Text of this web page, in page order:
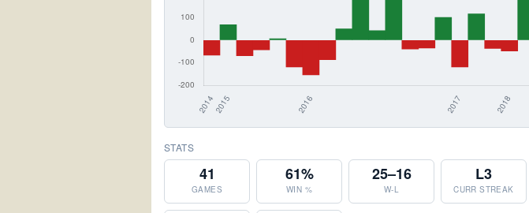
STATS
41
GAMES
61%
WIN %
25–16
W-L
L3
CURR STREAK